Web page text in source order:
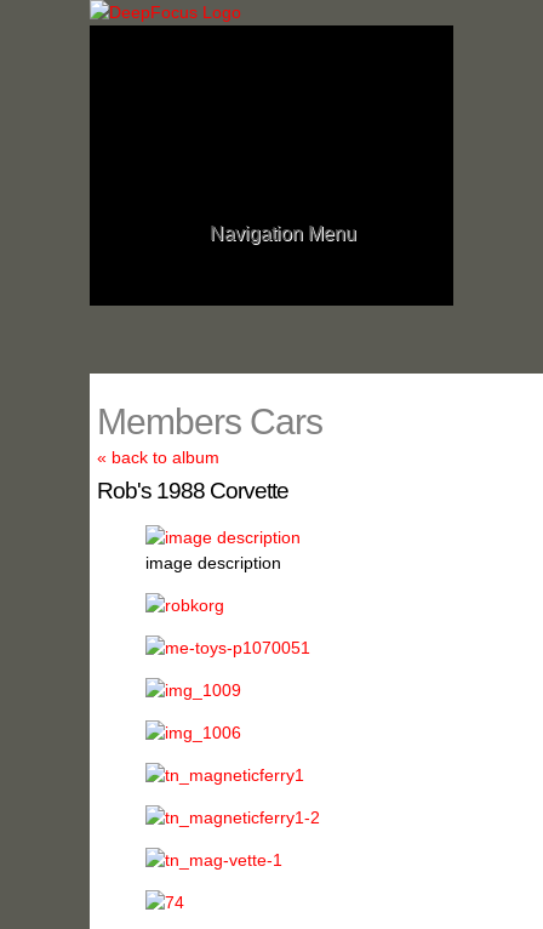
Navigation Menu
Members Cars
« back to album
Rob's 1988 Corvette
image description